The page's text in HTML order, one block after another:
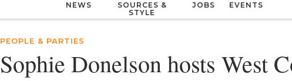
NEWS
SOURCES &
STYLE
JOBS EVENTS
PEOPLE & PARTIES
Sophie Donelson hosts West